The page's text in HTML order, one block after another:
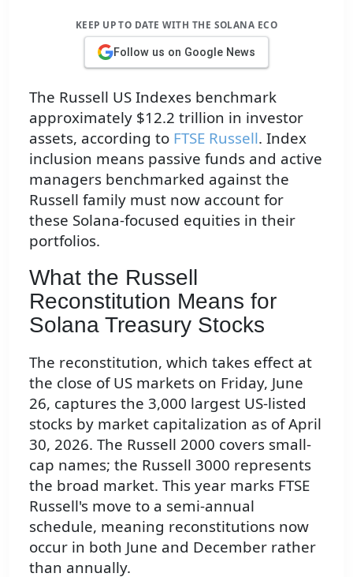
KEEP UP TO DATE WITH THE SOLANA ECO
Follow us on Google News
The Russell US Indexes benchmark
approximately $12.2 trillion in investor
assets, according to FTSE Russell. Index
inclusion means passive funds and active
managers benchmarked against the
Russell family must now account for
these Solana-focused equities in their
portfolios.
What the Russell
Reconstitution Means for
Solana Treasury Stocks
The reconstitution, which takes effect at
the close of US markets on Friday, June
26, captures the 3,000 largest US-listed
stocks by market capitalization as of April
30, 2026. The Russell 2000 covers small-
cap names; the Russell 3000 represents
the broad market. This year marks FTSE
Russell's move to a semi-annual
schedule, meaning reconstitutions now
occur in both June and December rather
than annually.